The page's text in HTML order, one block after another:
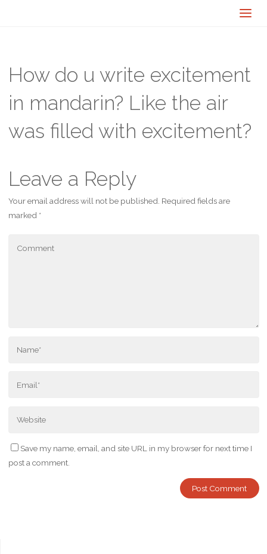
How do u write excitement
in mandarin? Like the air
was filled with excitement?
Leave a Reply
Your email address will not be published. Required fields are
marked *
Save my name, email, and site URL in my browser for next time I
post a comment.